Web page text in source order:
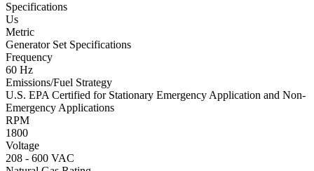
Specifications
Us
Metric
Generator Set Specifications
Frequency
60 Hz
Emissions/Fuel Strategy
U.S. EPA Certified for Stationary Emergency Application and Non-
Emergency Applications
RPM
1800
Voltage
208 - 600 VAC